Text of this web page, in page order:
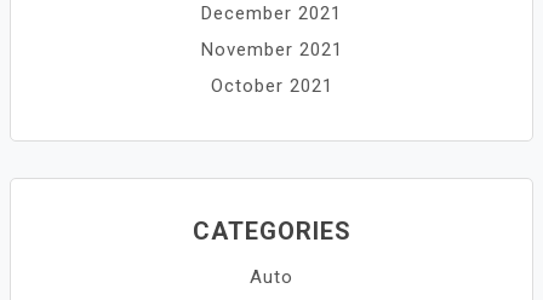
December 2021
November 2021
October 2021
CATEGORIES
Auto